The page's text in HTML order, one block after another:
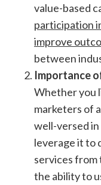
value-based
participation
improve
between
Importance
Whether you
marketers of
well-versed
leverage it to
services from
the ability to